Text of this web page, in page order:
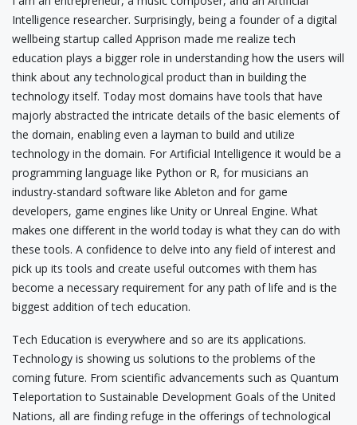
Intelligence researcher. Surprisingly, being a founder of a digital
wellbeing startup called Apprison made me realize tech
education plays a bigger role in understanding how the users will
think about any technological product than in building the
technology itself. Today most domains have tools that have
majorly abstracted the intricate details of the basic elements of
the domain, enabling even a layman to build and utilize
technology in the domain. For Artificial Intelligence it would be a
programming language like Python or R, for musicians an
industry-standard software like Ableton and for game
developers, game engines like Unity or Unreal Engine. What
makes one different in the world today is what they can do with
these tools. A confidence to delve into any field of interest and
pick up its tools and create useful outcomes with them has
become a necessary requirement for any path of life and is the
biggest addition of tech education.
Tech Education is everywhere and so are its applications.
Technology is showing us solutions to the problems of the
coming future. From scientific advancements such as Quantum
Teleportation to Sustainable Development Goals of the United
Nations, all are finding refuge in the offerings of technological